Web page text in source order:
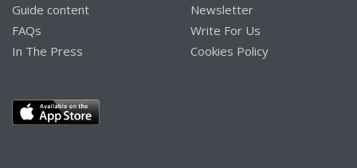
Guide content
FAQs
In The Press
Newsletter
Write For Us
Cookies Policy